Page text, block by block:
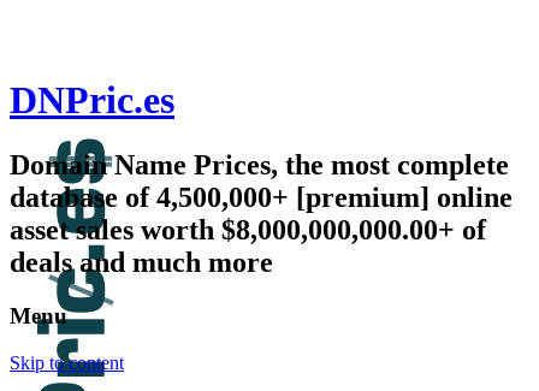
DNPric.es
Domain Name Prices, the most complete
database of 4,500,000+ [premium] online
asset sales worth $8,000,000,000.00+ of
deals and much more
Menu
Skip to content